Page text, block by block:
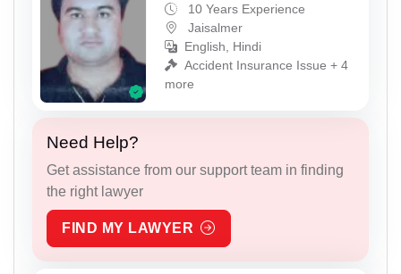
10 Years Experience
Jaisalmer
English, Hindi
Accident Insurance Issue + 4
more
Need Help?
Get assistance from our support team in finding
the right lawyer
FIND MY LAWYER